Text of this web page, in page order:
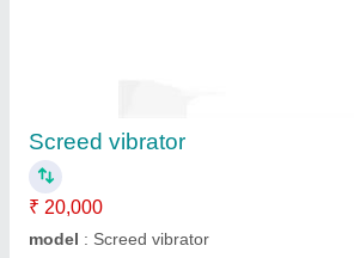
₹ 65,000 1,40,000
Material
model
Motor Make
Prime Mover: ENGINE